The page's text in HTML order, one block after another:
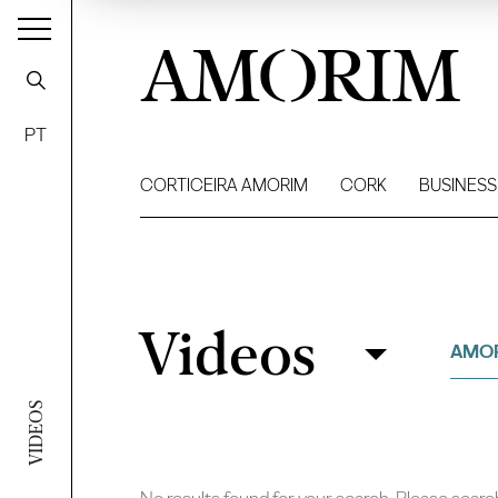
VIDEOS
PT
AMORIM
CORTICEIRA AMORIM CORK BUSINESS
Filter
Videos